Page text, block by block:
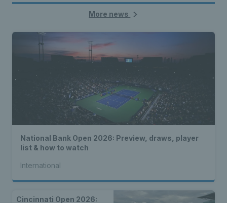
More news
National Bank Open 2026: Preview, draws, player
list & how to watch
International
Cincinnati Open 2026: